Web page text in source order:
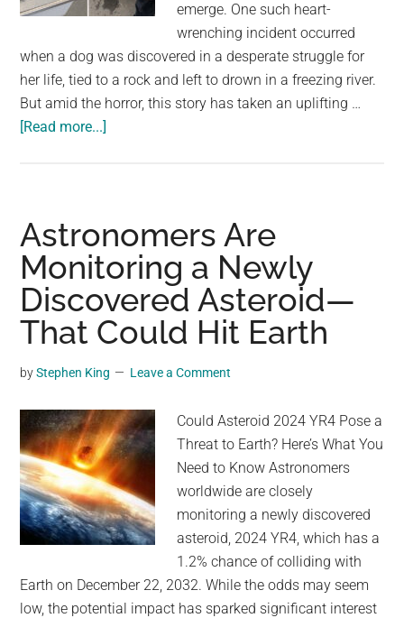
are
largest
community
on
the
emerge. One such heart-
wrenching incident occurred
when a dog was discovered in a desperate struggle for
her life, tied to a rock and left to drown in a freezing river.
But amid the horror, this story has taken an uplifting …
[Read more...]
to
a
rock
and
left
drown
by
her
owner
Astronomers Are
Monitoring a Newly
Discovered Asteroid—
That Could Hit Earth
byStephen King Leave a Comment
Could Asteroid 2024 YR4 Pose a
Threat to Earth? Here’s What You
Need to Know Astronomers
worldwide are closely
monitoring a newly discovered
asteroid, 2024 YR4, which has a
1.2% chance of colliding with
Earth on December 22, 2032. While the odds may seem
low, the potential impact has sparked significant interest